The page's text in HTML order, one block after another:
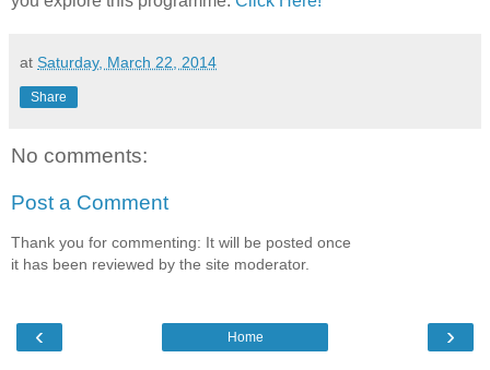
at Saturday, March 22, 2014
Share
No comments:
Post a Comment
Thank you for commenting: It will be posted once
it has been reviewed by the site moderator.
‹ ›
Home